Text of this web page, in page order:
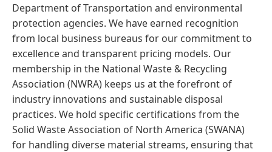
Department of Transportation and environmental
protection agencies. We have earned recognition
from local business bureaus for our commitment to
excellence and transparent pricing models. Our
membership in the National Waste & Recycling
Association (NWRA) keeps us at the forefront of
industry innovations and sustainable disposal
practices. We hold specific certifications from the
Solid Waste Association of North America (SWANA)
for handling diverse material streams, ensuring that